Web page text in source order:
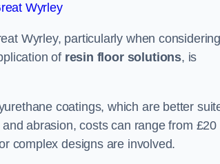
Wyrley
Wyrley, particularly when
of resin floor solutions, is
coatings, which are better
abrasion, costs can range from £20
complex designs are involved.